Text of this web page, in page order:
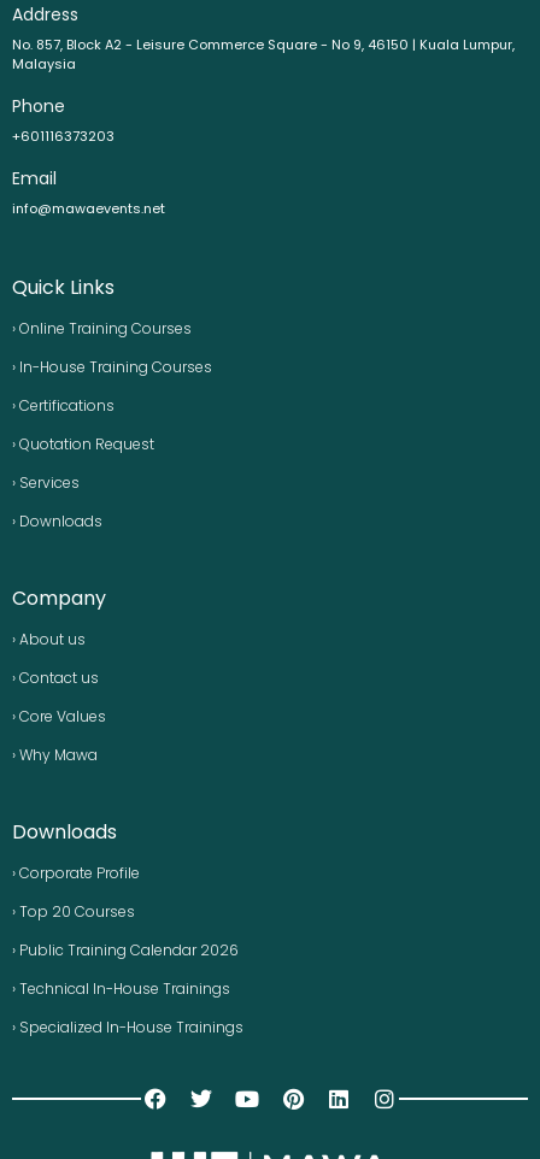
Address
No. 857, Block A2 - Leisure Commerce Square - No 9, 46150 | Kuala Lumpur,
Malaysia
Phone
+601116373203
Email
info@mawaevents.net
Quick Links
› Online Training Courses
› In-House Training Courses
› Certifications
› Quotation Request
› Services
› Downloads
Company
› About us
› Contact us
› Core Values
› Why Mawa
Downloads
› Corporate Profile
› Top 20 Courses
› Public Training Calendar 2026
› Technical In-House Trainings
› Specialized In-House Trainings